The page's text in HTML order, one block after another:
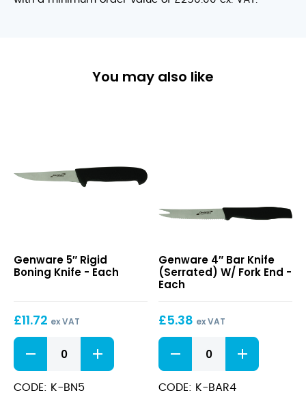
You may also like
Rigid
Boning
Genware 5″ Rigid
Boning Knife - Each
£11.72 ex VAT
5"
Rigid
Boning
Knife
CODE: K-BN5
Bar
Knife
(Serrated)
Fork
Genware 4″ Bar Knife
(Serrated) W/ Fork End -
Each
£5.38 ex VAT
4"
Bar
Knife
(Serrated)
CODE: K-BAR4